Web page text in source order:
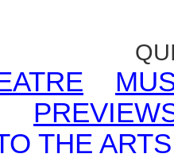
THE ARTS